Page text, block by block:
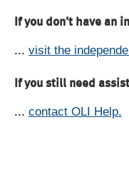
If you don't have an
... visit the
If you still need
... contact OLI Help.